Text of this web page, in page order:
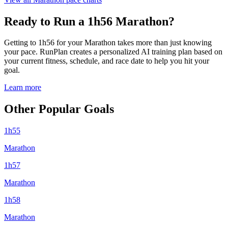
Ready to Run a 1h56 Marathon?
Getting to 1h56 for your Marathon takes more than just knowing
your pace. RunPlan creates a personalized AI training plan based on
your current fitness, schedule, and race date to help you hit your
goal.
Learn more
Other Popular Goals
1h55
Marathon
1h57
Marathon
1h58
Marathon